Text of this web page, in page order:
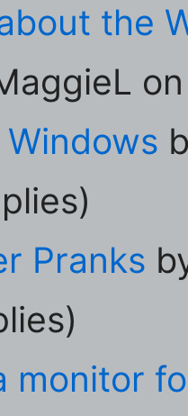
the
Pranks
monitor